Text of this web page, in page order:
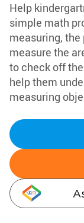
Help
simple math
measuring,
measure the
to check off
help them
measuring